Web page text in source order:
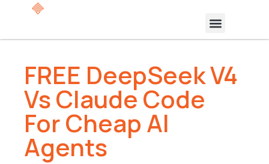
FREE DeepSeek V4
Vs Claude Code
For Cheap AI
Agents